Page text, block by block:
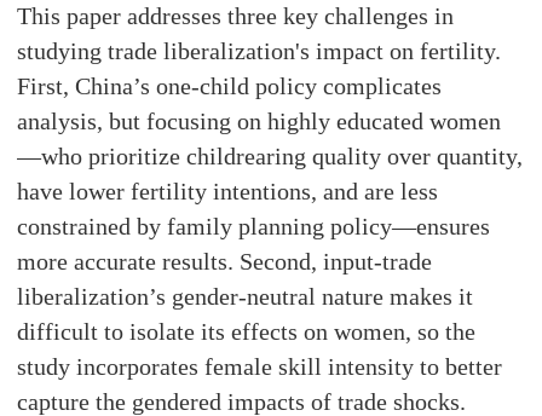
This paper addresses three key challenges in
studying trade liberalization's impact on fertility.
First, China’s one-child policy complicates
analysis, but focusing on highly educated women
—who prioritize childrearing quality over quantity,
have lower fertility intentions, and are less
constrained by family planning policy—ensures
more accurate results. Second, input-trade
liberalization’s gender-neutral nature makes it
difficult to isolate its effects on women, so the
study incorporates female skill intensity to better
capture the gendered impacts of trade shocks.